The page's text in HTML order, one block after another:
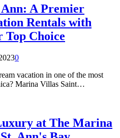
A Premier
Rentals with
Top Choice
0
vacation in one of the most
Marina Villas Saint…
at The Marina